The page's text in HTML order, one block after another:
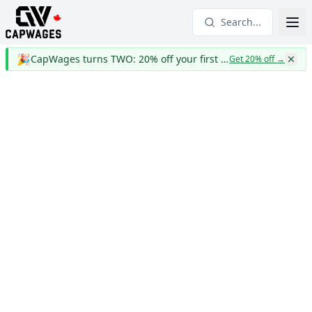
Search...
🎉 CapWages turns TWO: 20% off your first yearGet 20% off→